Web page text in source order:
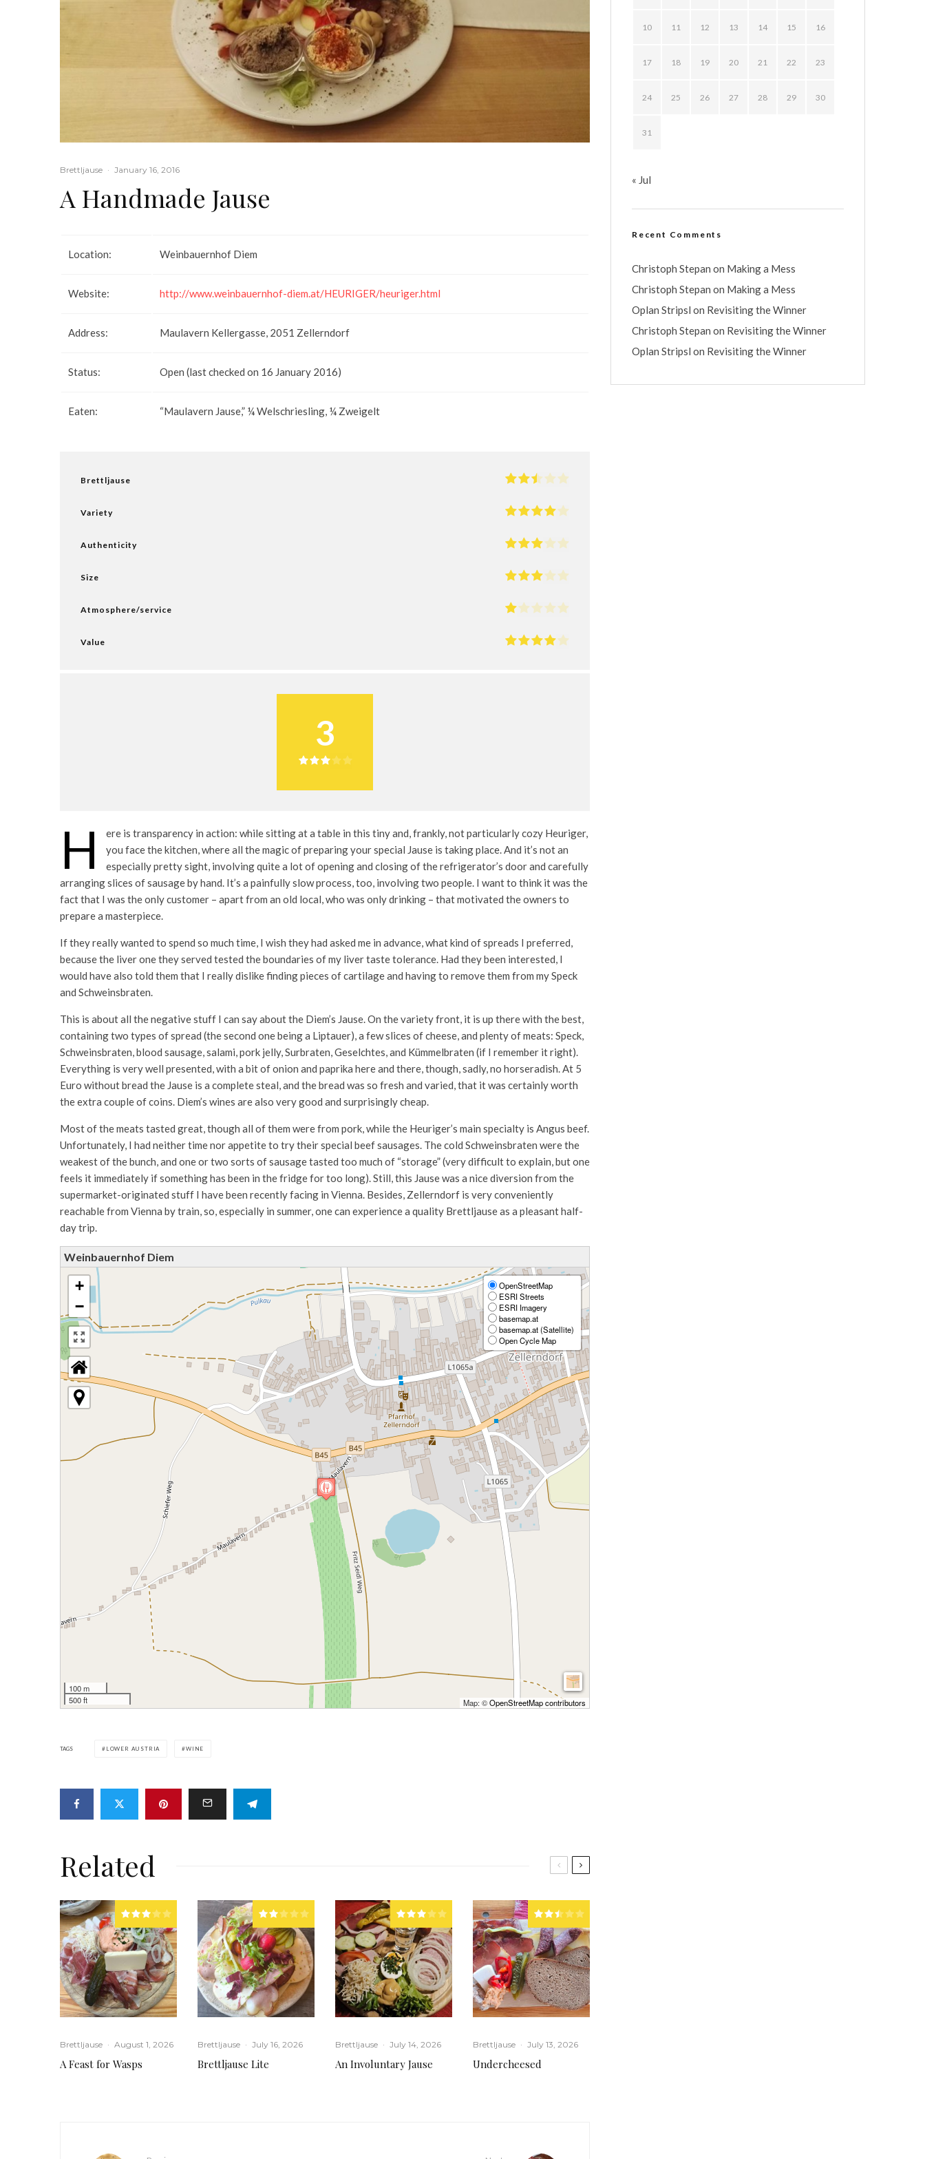
Brettljause · January 16, 2016
A Handmade Jause
Location: Weinbauernhof Diem
Website: http://www.weinbauernhof-diem.at/HEURIGER/heuriger.html
Address: Maulavern Kellergasse, 2051 Zellerndorf
Status: Open (last checked on 16 January 2016)
Eaten: “Maulavern Jause,” ¼ Welschriesling, ¼ Zweigelt
Brettljause
Variety
Authenticity
Size
Atmosphere/service
Value
3
H
ere is transparency in action: while sitting at a table in this tiny and, frankly, not particularly cozy Heuriger,
you face the kitchen, where all the magic of preparing your special Jause is taking place. And it’s not an
especially pretty sight, involving quite a lot of opening and closing of the refrigerator’s door and carefully
arranging slices of sausage by hand. It’s a painfully slow process, too, involving two people. I want to think it was the
fact that I was the only customer – apart from an old local, who was only drinking – that motivated the owners to
prepare a masterpiece.
If they really wanted to spend so much time, I wish they had asked me in advance, what kind of spreads I preferred,
because the liver one they served tested the boundaries of my liver taste tolerance. Had they been interested, I
would have also told them that I really dislike finding pieces of cartilage and having to remove them from my Speck
and Schweinsbraten.
This is about all the negative stuff I can say about the Diem’s Jause. On the variety front, it is up there with the best,
containing two types of spread (the second one being a Liptauer), a few slices of cheese, and plenty of meats: Speck,
Schweinsbraten, blood sausage, salami, pork jelly, Surbraten, Geselchtes, and Kümmelbraten (if I remember it right).
Everything is very well presented, with a bit of onion and paprika here and there, though, sadly, no horseradish. At 5
Euro without bread the Jause is a complete steal, and the bread was so fresh and varied, that it was certainly worth
the extra couple of coins. Diem’s wines are also very good and surprisingly cheap.
Most of the meats tasted great, though all of them were from pork, while the Heuriger’s main specialty is Angus beef.
Unfortunately, I had neither time nor appetite to try their special beef sausages. The cold Schweinsbraten were the
weakest of the bunch, and one or two sorts of sausage tasted too much of “storage” (very difficult to explain, but one
feels it immediately if something has been in the fridge for too long). Still, this Jause was a nice diversion from the
supermarket-originated stuff I have been recently facing in Vienna. Besides, Zellerndorf is very conveniently
reachable from Vienna by train, so, especially in summer, one can experience a quality Brettljause as a pleasant half-
day trip.
Weinbauernhof Diem
+
−
OpenStreetMap
ESRI Streets
ESRI Imagery
basemap.at
basemap.at (Satellite)
Open Cycle Map
100 m
500 ft
Map: ©OpenStreetMap contributors
TAGS LOWER AUSTRIA WINE
Related
Brettljause · August 1, 2026
A Feast for Wasps
Brettljause · July 16, 2026
Brettljause Lite
Brettljause · July 14, 2026
An Involuntary Jause
Brettljause · July 13, 2026
Undercheesed
10 11 12 13 14 15 16
17 18 19 20 21 22 23
24 25 26 27 28 29 30
31
« Jul
Recent Comments
Christoph Stepan on Making a Mess
Christoph Stepan on Making a Mess
Oplan Stripsl on Revisiting the Winner
Christoph Stepan on Revisiting the Winner
Oplan Stripsl on Revisiting the Winner